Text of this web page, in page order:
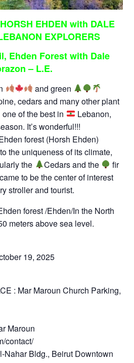
EHDEN with DALE
EXPLORERS
Ehden Forest with Dale
– L.E.
and green
cedars and many other plant
of the best in
Lebanon,
It’s wonderful!!!
forest (Horsh Ehden)
the uniqueness of its climate,
the
Cedars and the
fir
to be the center of interest
stroller and tourist.
forest /Ehden/In the North
meters above sea level.
19, 2025
: Mar Maroun Church Parking,
Maroun
contact/
Nahar Bldg., Beirut Downtown